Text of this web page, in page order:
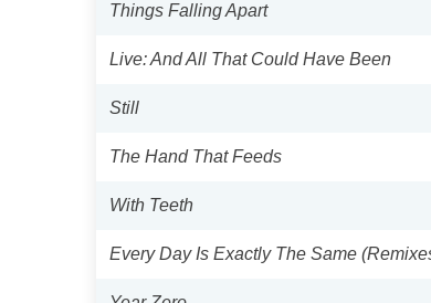
Things Falling Apart
Live: And All That Could Have Been
Still
The Hand That Feeds
With Teeth
Every Day Is Exactly The Same